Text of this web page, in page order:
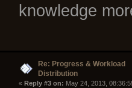
knowledge
Re: Progress & Workload
Distribution
« Reply #3 on: May 24, 2013,